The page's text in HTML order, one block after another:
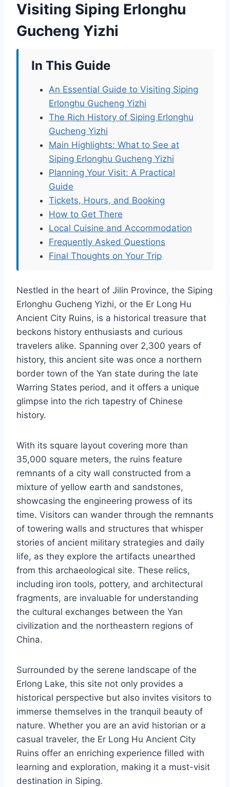
Visiting Siping Erlonghu
Gucheng Yizhi
In This Guide
An Essential Guide to Visiting Siping
Erlonghu Gucheng Yizhi
The Rich History of Siping Erlonghu
Gucheng Yizhi
Main Highlights: What to See at
Siping Erlonghu Gucheng Yizhi
Planning Your Visit: A Practical
Guide
Tickets, Hours, and Booking
How to Get There
Local Cuisine and Accommodation
Frequently Asked Questions
Final Thoughts on Your Trip
Nestled in the heart of Jilin Province, the Siping
Erlonghu Gucheng Yizhi, or the Er Long Hu
Ancient City Ruins, is a historical treasure that
beckons history enthusiasts and curious
travelers alike. Spanning over 2,300 years of
history, this ancient site was once a northern
border town of the Yan state during the late
Warring States period, and it offers a unique
glimpse into the rich tapestry of Chinese
history.
With its square layout covering more than
35,000 square meters, the ruins feature
remnants of a city wall constructed from a
mixture of yellow earth and sandstones,
showcasing the engineering prowess of its
time. Visitors can wander through the remnants
of towering walls and structures that whisper
stories of ancient military strategies and daily
life, as they explore the artifacts unearthed
from this archaeological site. These relics,
including iron tools, pottery, and architectural
fragments, are invaluable for understanding
the cultural exchanges between the Yan
civilization and the northeastern regions of
China.
Surrounded by the serene landscape of the
Erlong Lake, this site not only provides a
historical perspective but also invites visitors to
immerse themselves in the tranquil beauty of
nature. Whether you are an avid historian or a
casual traveler, the Er Long Hu Ancient City
Ruins offer an enriching experience filled with
learning and exploration, making it a must-visit
destination in Siping.